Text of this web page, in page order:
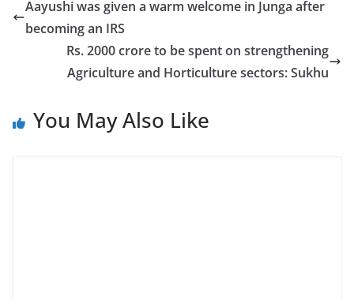
Aayushi was given a warm welcome in Junga after
becoming an IRS
Rs. 2000 crore to be spent on strengthening
Agriculture and Horticulture sectors: Sukhu
You May Also Like